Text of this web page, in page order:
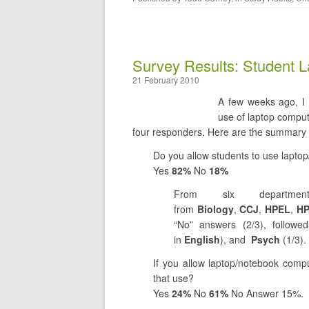
Survey Results: Student
21 February 2010
A few weeks ago, I
use of laptop
four responders. Here are the summary
Do you allow students to use
Yes 82% No 18%
From six
from Biology,CCJ, HPEL,
“No” answers (2/3),
in English), and Psych (1/3).
If you allow laptop/notebook
that use?
Yes 24% No 61% No Answer 15%.